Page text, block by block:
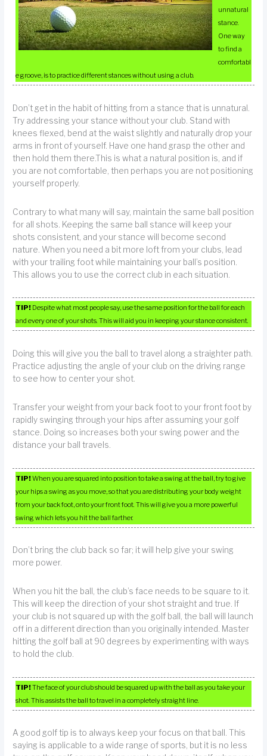
unnatural
stance.
One way
to find a
comfortabl
e groove, is to practice different stances without using a club.
Don’t get in the habit of hitting from a stance that is unnatural.
Try addressing your stance without your club. Stand with
knees flexed, bend at the waist slightly and naturally drop your
arms in front of yourself. Have one hand grasp the other and
then hold them there.This is what a natural position is, and if
you are not comfortable, then perhaps you are not positioning
yourself properly.
Contrary to what many will say, maintain the same ball position
for all shots. Keeping the same ball stance will keep your
shots consistent, and your stance will become second
nature. When you need a bit more loft from your clubs, lead
with your trailing foot while maintaining your ball’s position.
This allows you to use the correct club in each situation.
TIP! Despite what most people say, use the same position for the ball for each
and every one of your shots. This will aid you in keeping your stance consistent.
Doing this will give you the ball to travel along a straighter path.
Practice adjusting the angle of your club on the driving range
to see how to center your shot.
Transfer your weight from your back foot to your front foot by
rapidly swinging through your hips after assuming your golf
stance. Doing so increases both your swing power and the
distance your ball travels.
TIP!When you are squared into position to take a swing at the ball, try to give
your hips a swing as you move, so that you are distributing your body weight
from your back foot, onto your front foot. This will give you a more powerful
swing which lets you hit the ball farther.
Don’t bring the club back so far; it will help give your swing
more power.
When you hit the ball, the club’s face needs to be square to it.
This will keep the direction of your shot straight and true. If
your club is not squared up with the golf ball, the ball will launch
off in a different direction than you originally intended. Master
hitting the golf ball at 90 degrees by experimenting with ways
to hold the club.
TIP!The face of your club should be squared up with the ball as you take your
shot. This assists the ball to travel in a completely straight line.
A good golf tip is to always keep your focus on that ball. This
saying is applicable to a wide range of sports, but it is no less